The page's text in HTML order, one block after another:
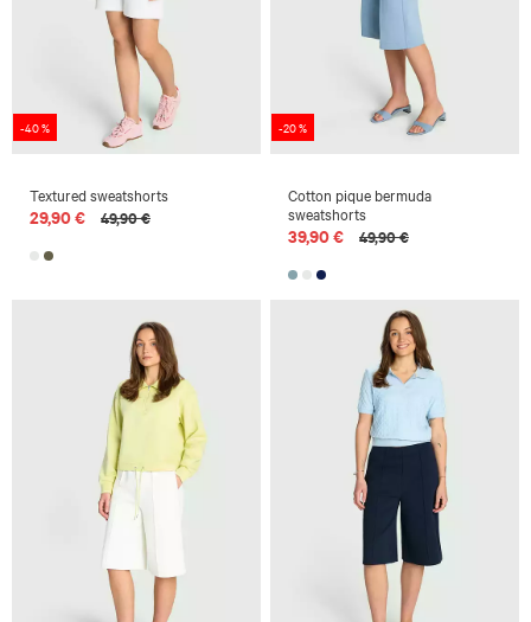
-40 %
Textured sweatshorts
29,90 € 49,90 €
-20 %
Cotton pique bermuda
sweatshorts
39,90 € 49,90 €